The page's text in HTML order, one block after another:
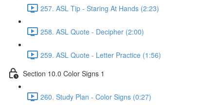
257. ASL Tip - Staring At Hands (2:23)
258. ASL Quote - Decipher (2:00)
259. ASL Quote - Letter Practice (1:56)
Section 10.0 Color Signs 1
260. Study Plan - Color Signs (0:27)